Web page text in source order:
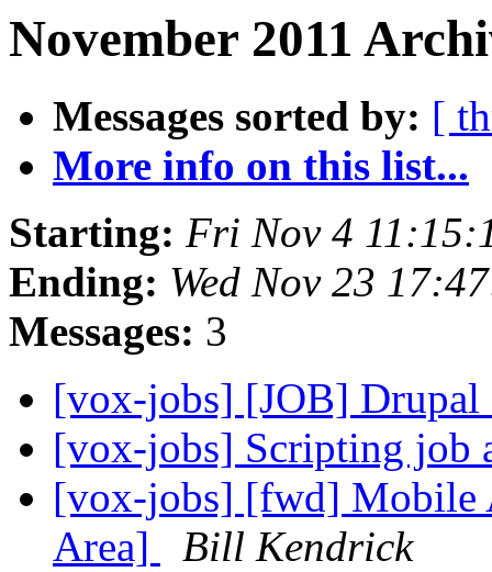
November 2011
Messages sorted by: [
More info on this list...
Starting: Fri Nov 4
Ending: Wed Nov 23
Messages: 3
[vox-jobs] [JOB]
[vox-jobs] Scripting job
[vox-jobs] [fwd] Mobile
Area]
Bill Kendrick